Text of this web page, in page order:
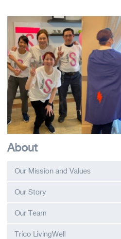
About
Our Mission and Values
Our Story
Our Team
Trico LivingWell